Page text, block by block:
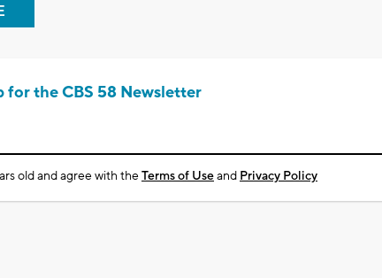
for the CBS 58 Newsletter
old and agree with theTerms of Useand Privacy Policy